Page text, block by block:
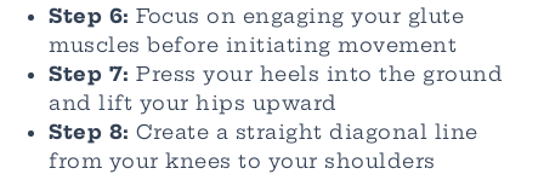
Step 6: Focus on engaging your glute
muscles before initiating movement
Step 7: Press your heels into the ground
and lift your hips upward
Step 8: Create a straight diagonal line
from your knees to your shoulders